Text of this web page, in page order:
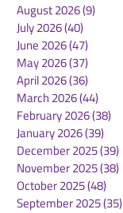
August 2026(9)
July 2026(40)
June 2026(47)
May 2026(37)
April 2026(36)
March 2026(44)
February 2026(38)
January 2026(39)
December 2025(39)
November 2025(38)
October 2025(48)
September 2025(35)